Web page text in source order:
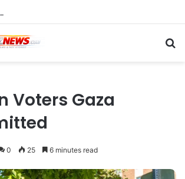
Voters Gaza
0 25 6 minutes read